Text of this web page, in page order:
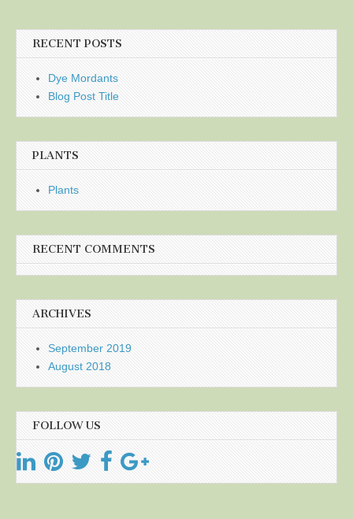
RECENT POSTS
Dye Mordants
Blog Post Title
PLANTS
Plants
RECENT COMMENTS
ARCHIVES
September 2019
August 2018
FOLLOW US